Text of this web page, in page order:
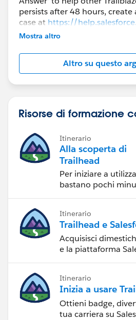
persists after 48 hours, create
case at https://
further assistance.
Mostra altro
Altro su questo
Risorse di formazione
Itinerario
Alla scoperta di
Trailhead
Per iniziare a
bastano pochi
Itinerario
Trailhead e
Acquisisci
e la piattaforma
Itinerario
Inizia a usare
Ottieni badge,
tua carriera su